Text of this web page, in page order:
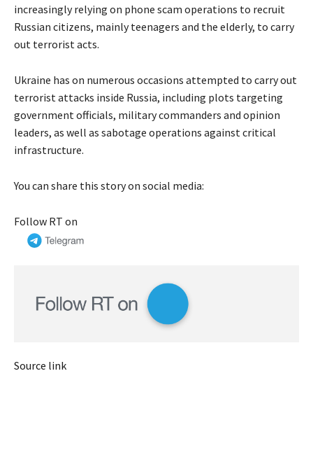
increasingly relying on phone scam operations to recruit
Russian citizens, mainly teenagers and the elderly, to carry
out terrorist acts.
Ukraine has on numerous occasions attempted to carry out
terrorist attacks inside Russia, including plots targeting
government officials, military commanders and opinion
leaders, as well as sabotage operations against critical
infrastructure.
You can share this story on social media:
Follow RT on
Source link